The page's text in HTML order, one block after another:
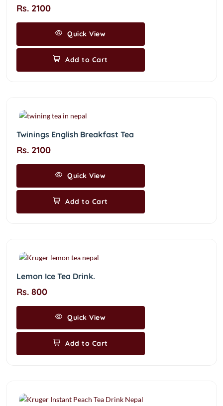
Rs. 2100
Quick View
Add to Cart
Twinings English Breakfast Tea
Rs. 2100
Quick View
Add to Cart
Lemon Ice Tea Drink.
Rs. 800
Quick View
Add to Cart